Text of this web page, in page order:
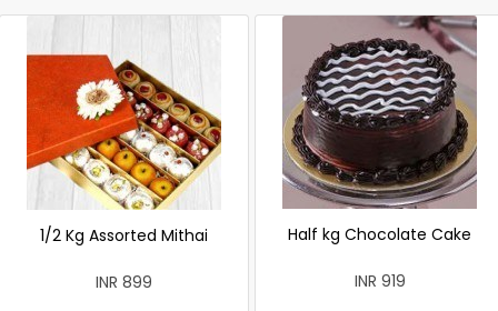
1/2 Kg Assorted Mithai
INR 899
Half kg Chocolate Cake
INR 919